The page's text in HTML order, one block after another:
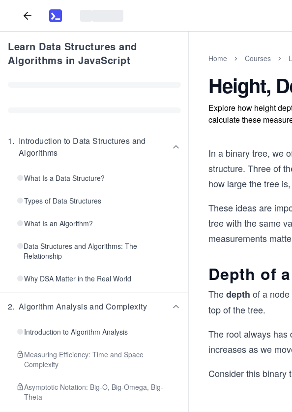
Learn Data Structures and
Algorithms in JavaScript
1. Introduction to Data Structures and
Algorithms
What Is a Data Structure?
Types of Data Structures
What Is an Algorithm?
Data Structures and Algorithms: The
Relationship
Why DSA Matter in the Real World
2. Algorithm Analysis and Complexity
Introduction to Algorithm Analysis
Measuring Efficiency: Time and Space
Complexity
Asymptotic Notation: Big-O, Big-Omega, Big-
Theta
Home Courses
Height,
Explore how height
calculate these
In a binary tree, we
structure. Three of
how large the tree
These ideas are
tree with the same
measurements
Depth of
Thedepth of a
top of the tree.
The root always has
increases as we
Consider this binary